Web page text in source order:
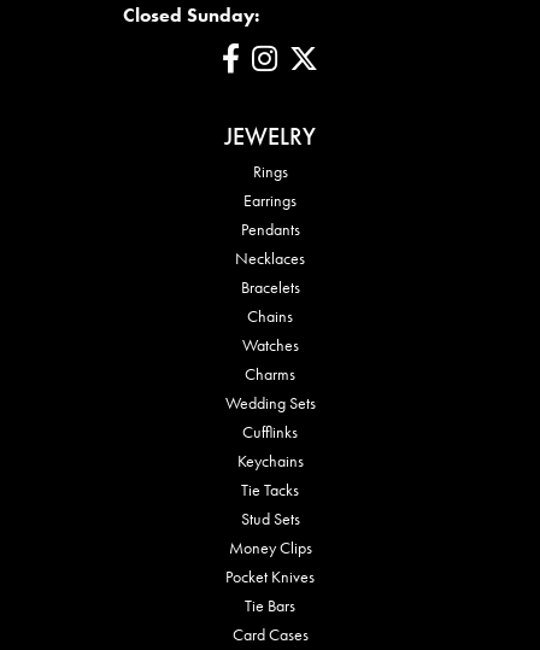
Closed Sunday:
JEWELRY
Rings
Earrings
Pendants
Necklaces
Bracelets
Chains
Watches
Charms
Wedding Sets
Cufflinks
Keychains
Tie Tacks
Stud Sets
Money Clips
Pocket Knives
Tie Bars
Card Cases